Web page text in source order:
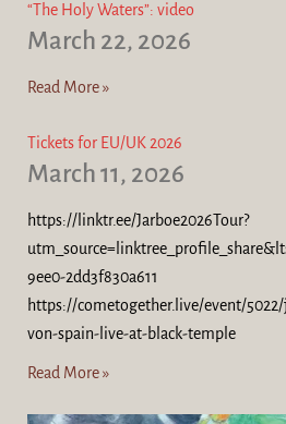
“The Holy Waters”: video
March 22, 2026
Read More »
Tickets for EU/UK 2026
March 11, 2026
https://linktr.ee/Jarboe2026Tour?
9ee0-2dd3f830a611
https://cometogether.live/event/
von-spain-live-at-black-temple
Read More »